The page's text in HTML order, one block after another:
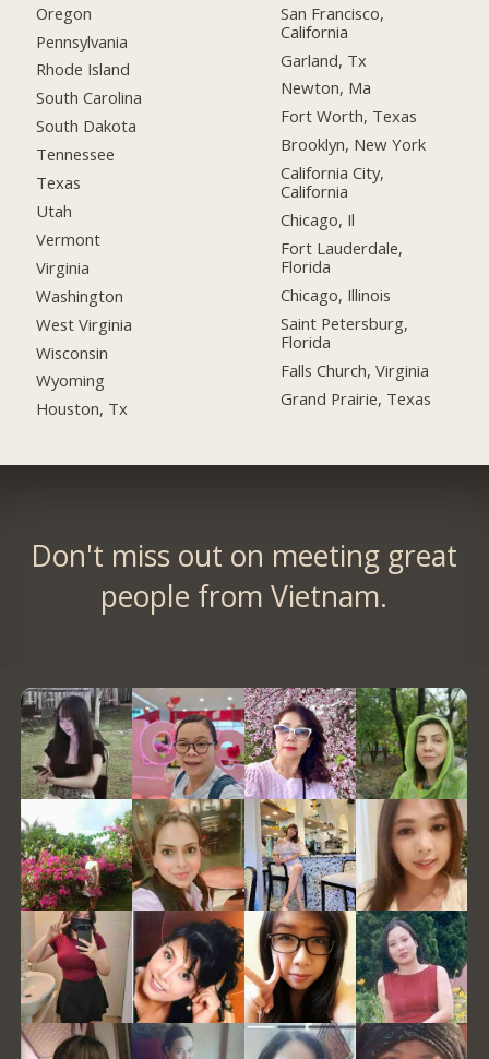
Oregon
Pennsylvania
Rhode Island
South Carolina
South Dakota
Tennessee
Texas
Utah
Vermont
Virginia
Washington
West Virginia
Wisconsin
Wyoming
Houston, Tx
San Francisco,
California
Garland, Tx
Newton, Ma
Fort Worth, Texas
Brooklyn, New York
California City,
California
Chicago, Il
Fort Lauderdale,
Florida
Chicago, Illinois
Saint Petersburg,
Florida
Falls Church, Virginia
Grand Prairie, Texas
Don't miss out on meeting great
people from Vietnam.